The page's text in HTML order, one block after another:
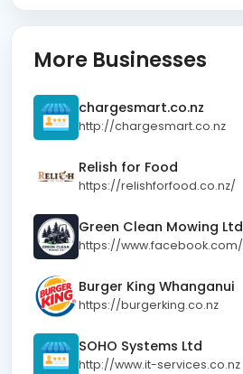
More Businesses
chargesmart.co.nz
http://chargesmart.co.nz
Relish for Food
https://relishforfood.co.nz/
Green Clean Mowing Ltd
Burger King Whanganui
https://burgerking.co.nz
SOHO Systems Ltd
http://www.it-services.co.nz